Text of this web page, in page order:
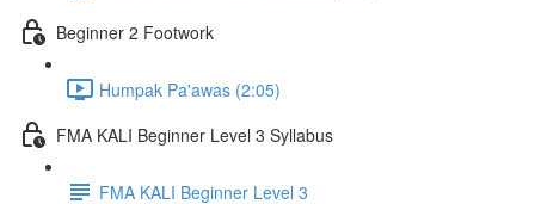
Beginner 2 Footwork
Humpak Pa'awas (2:05)
FMA KALI Beginner Level 3 Syllabus
FMA KALI Beginner Level 3